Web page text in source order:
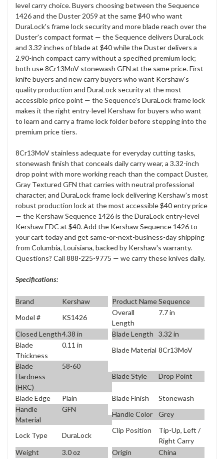
level carry choice. Buyers choosing between the Sequence
1426 and the Duster 2059 at the same $40 who want
DuraLock's frame lock security and more blade reach over the
Duster's compact format — the Sequence delivers DuraLock
and 3.32 inches of blade at $40 while the Duster delivers a
2.90-inch compact carry without a specified premium lock;
both use 8Cr13MoV stonewash GFN at the same price. First
knife buyers and new carry buyers who want Kershaw's
quality production and DuraLock security at the most
accessible price point — the Sequence's DuraLock frame lock
makes it the right entry-level Kershaw for buyers who want
to learn and carry a frame lock folder before stepping into the
premium price tiers.
8Cr13MoV stainless adequate for everyday cutting tasks,
stonewash finish that conceals daily carry wear, a 3.32-inch
drop point with more working reach than the compact Duster,
Gray Textured GFN that carries with neutral professional
character, and DuraLock frame lock delivering Kershaw's most
robust production lock at the most accessible $40 entry price
— the Kershaw Sequence 1426 is the DuraLock entry-level
Kershaw EDC at $40. Add the Kershaw Sequence 1426 to
your cart today and get same-or-next-business-day shipping
from Columbia, Louisiana, backed by Kershaw's warranty.
Questions? Call 888-225-9775 — we carry these knives daily.
Specifications:
Brand Kershaw Product NameSequence
Model #
KS1426
Overall
Length
7.7 in
Closed Length4.38 in Blade Length
3.32 in
Blade
Thickness
0.11 in
Blade Material 8Cr13MoV
Blade
Hardness
(HRC)
58-60
Blade Style
Drop Point
Blade Edge Plain Blade Finish
Stonewash
Handle
Material
GFN
Handle Color Grey
Lock Type DuraLock
Clip Position
Tip-Up, Left /
Right Carry
Weight
3.0 oz Origin
China